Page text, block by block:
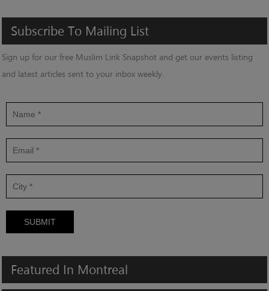
Subscribe To Mailing List
Sign up for our free Muslim Link Snapshot and get our events listing
and latest articles sent to your inbox weekly.
SUBMIT
Featured In Montreal